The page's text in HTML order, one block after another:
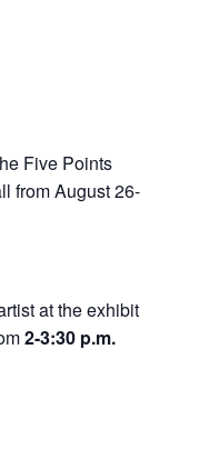
Five Points
from August 26-
at the exhibit
2-3:30 p.m.